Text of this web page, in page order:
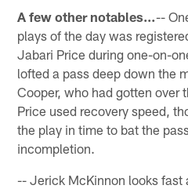
A few other notables…--
plays of the day was
Jabari Price during one-on-
lofted a pass deep down the
Cooper, who had gotten over
Price used recovery speed,
the play in time to bat the
incompletion.
-- Jerick McKinnon looks fast